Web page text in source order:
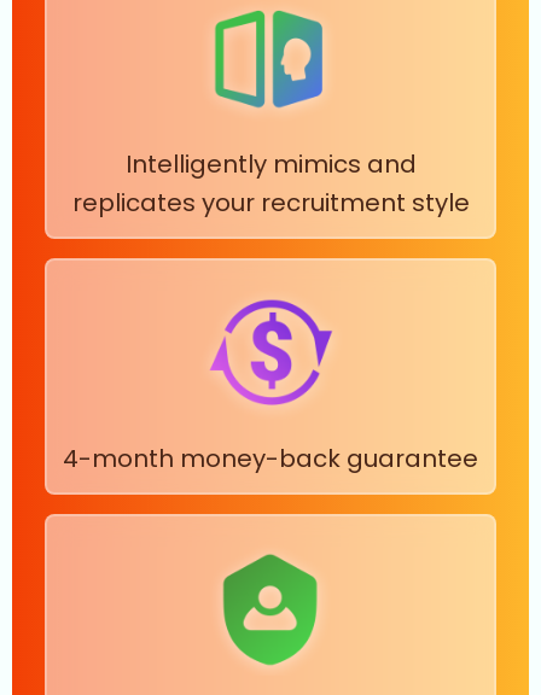
Intelligently mimics and
replicates your recruitment style
4-month money-back guarantee